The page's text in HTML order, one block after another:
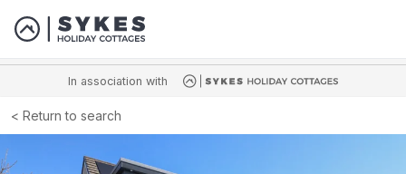
In association with
Return to search